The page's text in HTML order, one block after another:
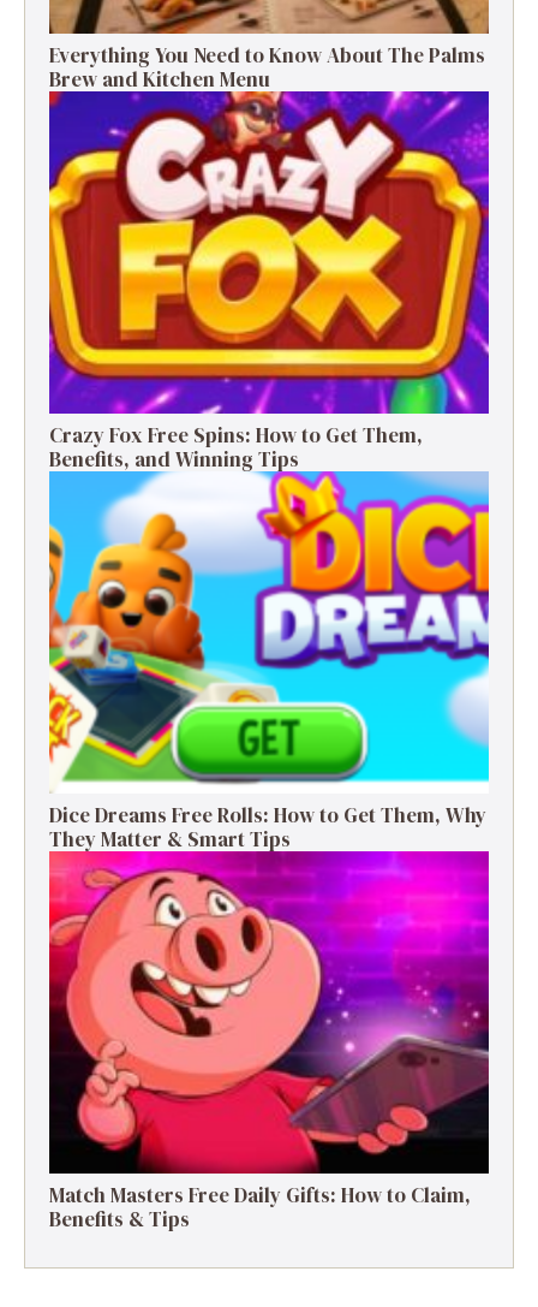
Everything You Need to Know About The Palms
Brew and Kitchen Menu
Crazy Fox Free Spins: How to Get Them,
Benefits, and Winning Tips
Dice Dreams Free Rolls: How to Get Them, Why
They Matter & Smart Tips
Match Masters Free Daily Gifts: How to Claim,
Benefits & Tips